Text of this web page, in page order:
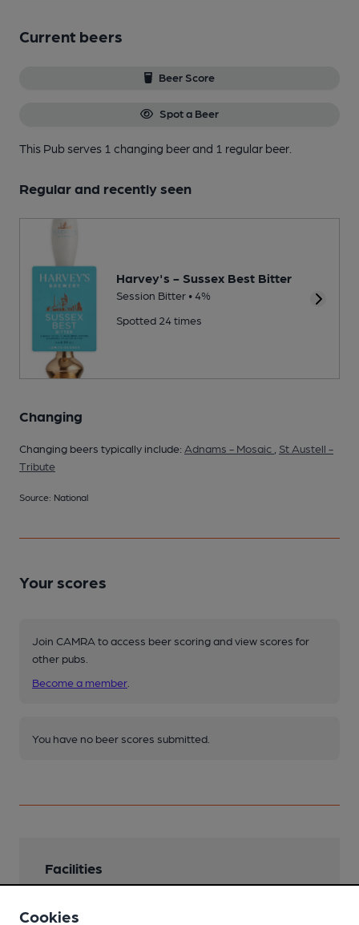
Current beers
Beer Score
Spot a Beer
This Pub serves 1 changing beerand 1 regular beer.
Regular and recently seen
Harvey's - Sussex Best Bitter
Session Bitter • 4%
Spotted 24 times
Changing
Changing beers typically include: Adnams - Mosaic
St Austell -
Tribute
Source: National
Your scores
Join CAMRA to access beer scoring and view scores for
other pubs.
Become a member
You have no beer scores submitted.
Facilities
Cookies